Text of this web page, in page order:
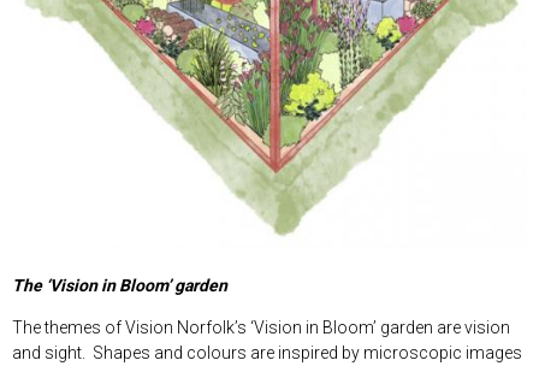
The ‘Vision in Bloom’ garden
The themes of Vision Norfolk’s ‘Vision in Bloom’ garden are vision
and sight. Shapes and colours are inspired by microscopic images